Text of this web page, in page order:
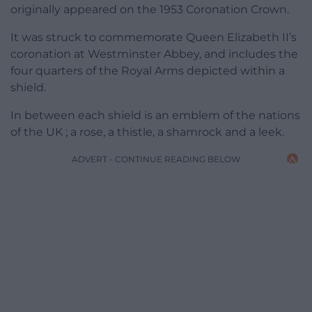
originally appeared on the 1953 Coronation Crown.
It was struck to commemorate Queen Elizabeth II’s
coronation at Westminster Abbey, and includes the
four quarters of the Royal Arms depicted within a
shield.
In between each shield is an emblem of the nations
of the UK ; a rose, a thistle, a shamrock and a leek.
ADVERT - CONTINUE READING BELOW